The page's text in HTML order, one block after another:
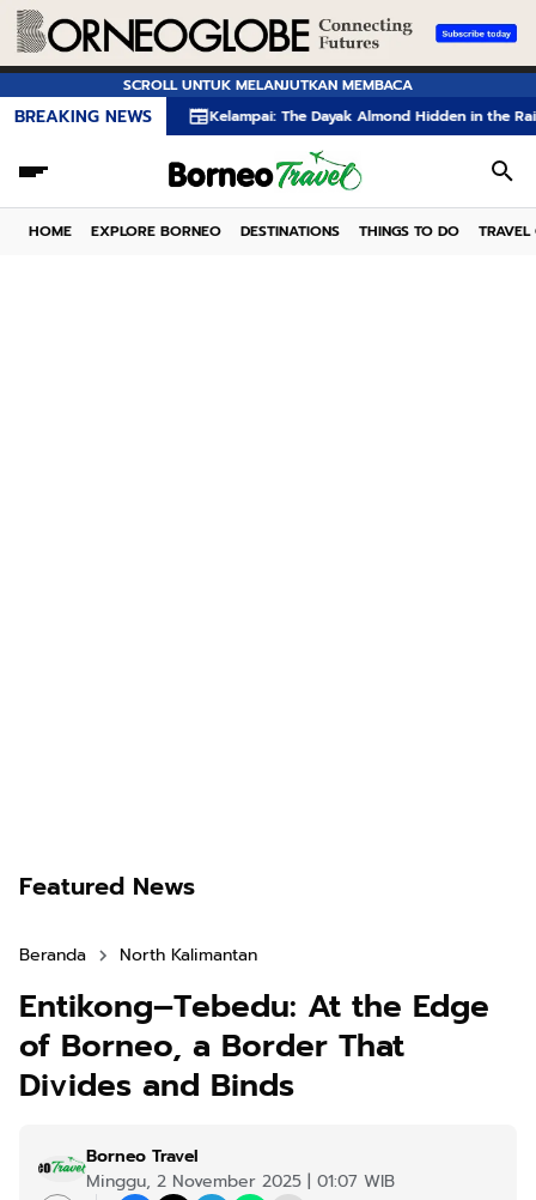
SCROLL UNTUK MELANJUTKAN MEMBACA
BREAKING NEWSKelampai: The Dayak Almond Hidden in the Rainforests of
HOME EXPLORE BORNEO DESTINATIONS THINGS TO DO TRAVEL
Featured News
Beranda North Kalimantan
Entikong–Tebedu: At the Edge
of Borneo, a Border That
Divides and Binds
Borneo Travel
Minggu, 2 November 2025 | 01:07 WIB